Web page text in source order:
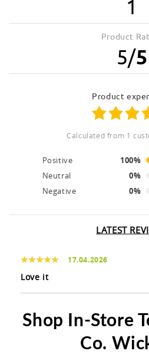
1
Product
5/5
product
calculated from 1
Positive
100%
Neutral
0%
Negative
0%
LATEST
17.04.2026
Love it
Shop In-Store
Co.